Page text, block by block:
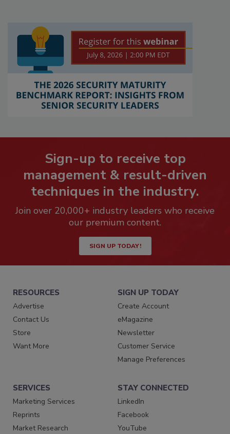
Sign-up to receive top
management & result-driven
techniques in the industry.
Join over 20,000+ industry leaders who receive
our premium content.
SIGN UP TODAY!
RESOURCES
Advertise
Contact Us
Store
Want More
SIGN UP TODAY
Create Account
eMagazine
Newsletter
Customer Service
Manage Preferences
SERVICES
Marketing Services
Reprints
Market Research
STAY CONNECTED
LinkedIn
Facebook
YouTube